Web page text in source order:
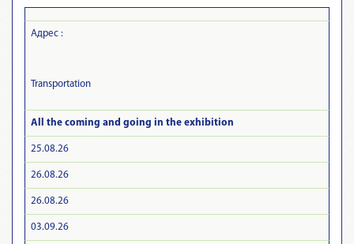
Адрес :
Transportation
All the coming and going in the exhibition
25.08.26
26.08.26
26.08.26
03.09.26